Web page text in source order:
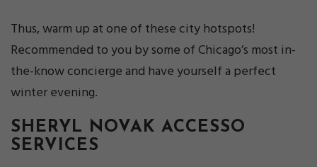
Thus, warm up at one of these city hotspots!
Recommended to you by some of Chicago’s most in-
the-know concierge and have yourself a perfect
winter evening.
SHERYL NOVAK ACCESSO
SERVICES